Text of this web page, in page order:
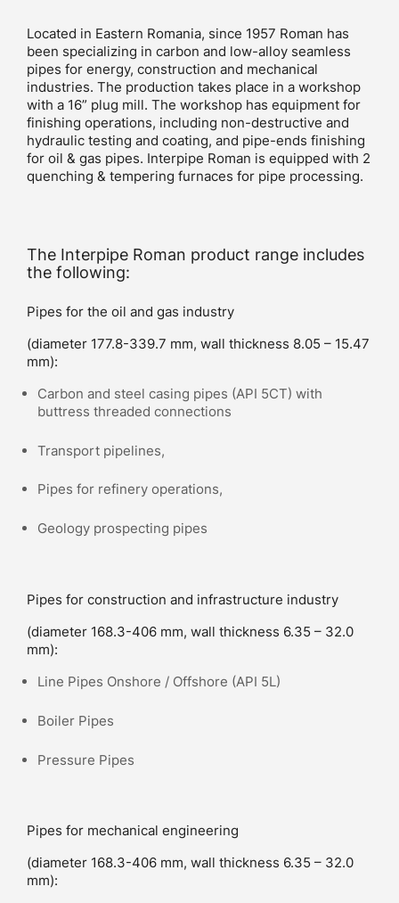
Located in Eastern Romania, since 1957 Roman has
been specializing in carbon and low-alloy seamless
pipes for energy, construction and mechanical
industries. The production takes place in a workshop
with a 16” plug mill. The workshop has equipment for
finishing operations, including non-destructive and
hydraulic testing and coating, and pipe-ends finishing
for oil & gas pipes. Interpipe Roman is equipped with 2
quenching & tempering furnaces for pipe processing.
The Interpipe Roman product range includes
the following:
Pipes for the oil and gas industry
(diameter 177.8-339.7 mm, wall thickness 8.05 – 15.47
mm):
Carbon and steel casing pipes (API 5CT) with
buttress threaded connections
Transport pipelines,
Pipes for refinery operations,
Geology prospecting pipes
Pipes for construction and infrastructure industry
(diameter 168.3-406 mm, wall thickness 6.35 – 32.0
mm):
Line Pipes Onshore / Offshore (API 5L)
Boiler Pipes
Pressure Pipes
Pipes for mechanical engineering
(diameter 168.3-406 mm, wall thickness 6.35 – 32.0
mm):